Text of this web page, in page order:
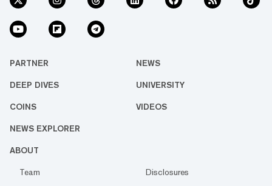
PARTNER NEWS
DEEP DIVES UNIVERSITY
COINS VIDEOS
NEWS EXPLORER
ABOUT
Team
Disclosures